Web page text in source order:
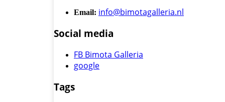
Email: info@bimotagalleria.nl
Social media
FB Bimota Galleria
google
Tags